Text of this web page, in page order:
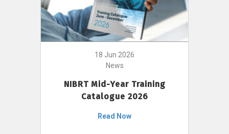
18 Jun 2026
News
NIBRT Mid-Year Training
Catalogue 2026
Read Now